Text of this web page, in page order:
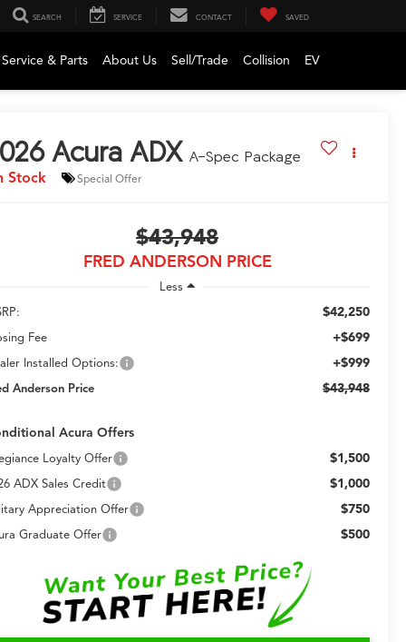
SEARCH SERVICE CONTACT SAVED
Service & Parts About Us Sell/Trade Collision EV
Acura ADX A-Spec Package
Stock Special Offer
$43,948
FRED ANDERSON PRICE
Less
$42,250
Fee +$699
Installed Options: +$999
Anderson Price $43,948
Acura Offers
Loyalty Offer $1,500
ADX Sales Credit $1,000
Appreciation Offer $750
Graduate Offer $500